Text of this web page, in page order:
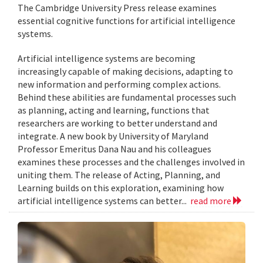
The Cambridge University Press release examines
essential cognitive functions for artificial intelligence
systems.
Artificial intelligence systems are becoming
increasingly capable of making decisions, adapting to
new information and performing complex actions.
Behind these abilities are fundamental processes such
as planning, acting and learning, functions that
researchers are working to better understand and
integrate. A new book by University of Maryland
Professor Emeritus Dana Nau and his colleagues
examines these processes and the challenges involved in
uniting them. The release of Acting, Planning, and
Learning builds on this exploration, examining how
artificial intelligence systems can better... read more